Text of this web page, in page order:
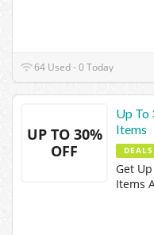
64 Used - 0 Today
UP TO 30%
OFF
Up To
Items
DEALS
Get
Items